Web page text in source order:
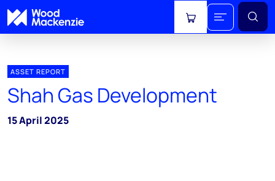
View cart
ASSET REPORT
Shah Gas Development
15 April 2025